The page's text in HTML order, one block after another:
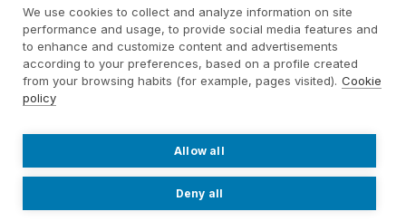
Menú RRSS
Footer Altima
Privacy policy
Cookies policy
Internal information system
We use cookies to collect and analyze information on site
performance and usage, to provide social media features and
to enhance and customize content and advertisements
according to your preferences, based on a profile created
from your browsing habits (for example, pages visited). Cookie
policy
Allow all
Deny all